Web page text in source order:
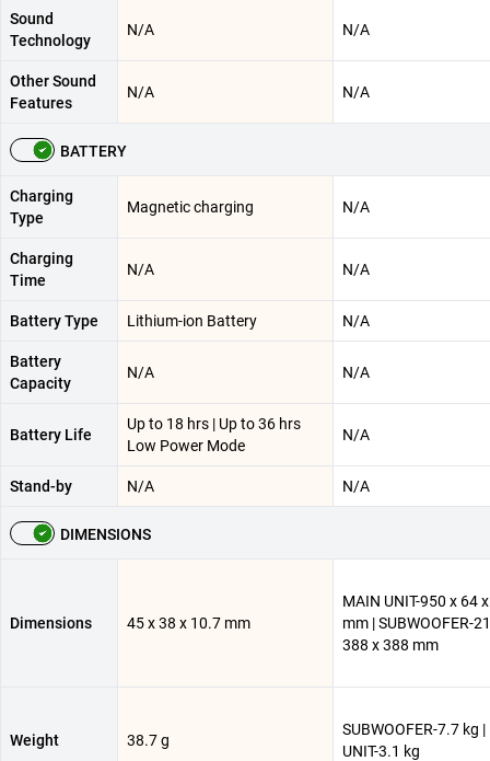
Sound
Technology
N/A N/A
Other Sound
Features
N/A N/A
BATTERY
Charging
Type
Magnetic charging N/A
Charging
Time
N/A N/A
Battery Type Lithium-ion Battery N/A
Battery
Capacity
N/A N/A
Battery Life
Up to 18 hrs | Up to 36 hrs
Low Power Mode
N/A
Stand-by N/A N/A
DIMENSIONS
Dimensions 45 x 38 x 10.7 mm
MAIN UNIT-950 x 64
mm | SUBWOOFER-
388 x 388 mm
Weight 38.7 g
SUBWOOFER-7.7 kg
UNIT-3.1 kg